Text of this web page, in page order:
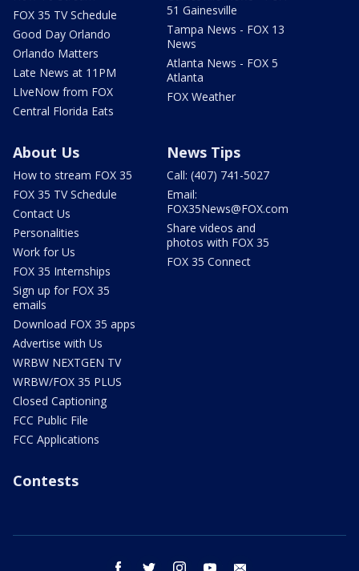
FOX 35 TV Schedule
Good Day Orlando
Orlando Matters
Late News at 11PM
LIveNow from FOX
Central Florida Eats
51 Gainesville
Tampa News - FOX 13
News
Atlanta News - FOX 5
Atlanta
FOX Weather
About Us
How to stream FOX 35
FOX 35 TV Schedule
Contact Us
Personalities
Work for Us
FOX 35 Internships
Sign up for FOX 35
emails
Download FOX 35 apps
Advertise with Us
WRBW NEXTGEN TV
WRBW/FOX 35 PLUS
Closed Captioning
FCC Public File
FCC Applications
News Tips
Call: (407) 741-5027
Email:
FOX35News@FOX.com
Share videos and
photos with FOX 35
FOX 35 Connect
Contests